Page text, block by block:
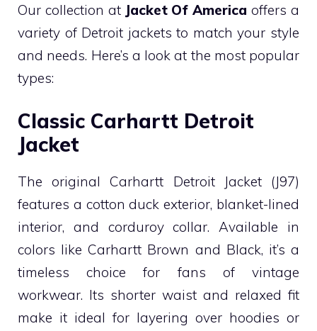
Our collection at Jacket Of America offers a
variety of Detroit jackets to match your style
and needs. Here’s a look at the most popular
types:
Classic Carhartt Detroit
Jacket
The original Carhartt Detroit Jacket (J97)
features a cotton duck exterior, blanket-lined
interior, and corduroy collar. Available in
colors like Carhartt Brown and Black, it’s a
timeless choice for fans of vintage
workwear. Its shorter waist and relaxed fit
make it ideal for layering over hoodies or